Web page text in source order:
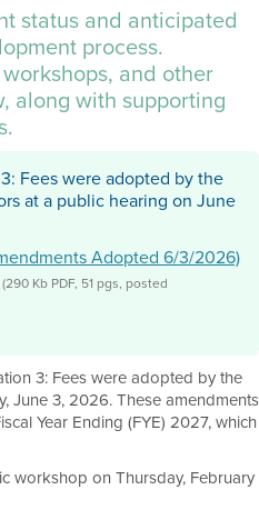
status and anticipated
process.
and other
along with supporting
Fees were adopted by the
at a public hearing on June
Adopted 6/3/2026)
(290 Kb PDF, 51 pgs, posted
3: Fees were adopted by the
June 3, 2026. These amendments
Year Ending (FYE) 2027, which
workshop on Thursday, February